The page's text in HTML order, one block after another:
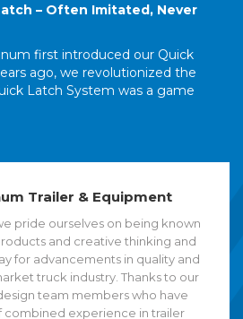
– Often Imitated, Never
first introduced our Quick
ago, we revolutionized the
Latch System was a game
Trailer & Equipment
pride ourselves on being known
and creative thinking and
for advancements in quality and
truck industry. Thanks to our
team members who have
combined experience in trailer